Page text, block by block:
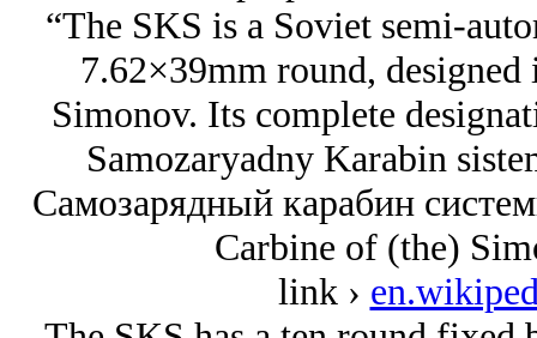
“The SKS is a Soviet semi-
7.62×39mm round,
Simonov. Its complete
Samozaryadny Karabin
Самозарядный карабин
Carbine of (the)
link ›